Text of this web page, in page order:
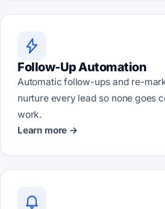
Follow-Up Automation
Automatic follow-ups and re-
nurture every lead so none goes
work.
Learn more →